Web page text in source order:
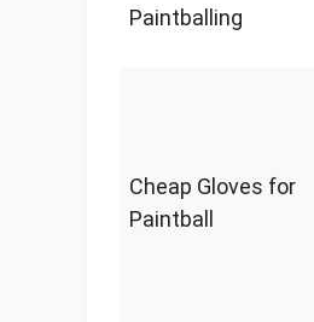
Paintballing
Cheap Gloves for
Paintball